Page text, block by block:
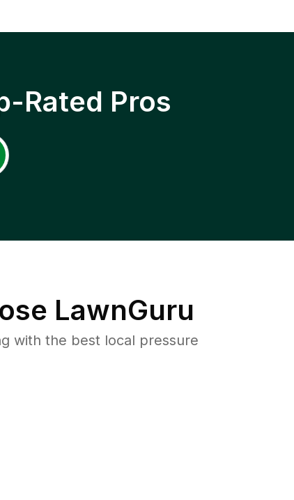
Rated Pros
LawnGuru
with the best local pressure